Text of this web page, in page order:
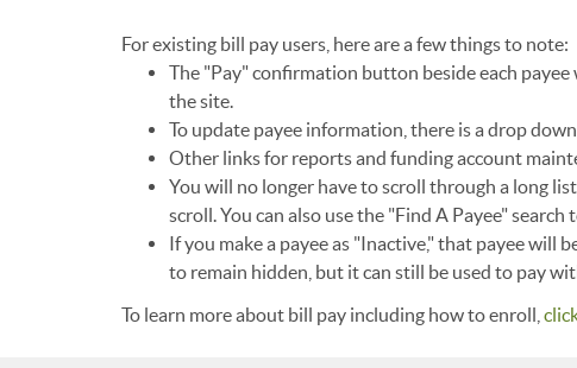
For existing bill pay users, here are a few things to note:
The "Pay" confirmation button beside each
the site.
To update payee information, there is a drop
Other links for reports and funding account
You will no longer have to scroll through a long
scroll. You can also use the "Find A Payee"
If you make a payee as "Inactive," that payee will
to remain hidden, but it can still be used to pay
To learn more about bill pay including how to enroll,